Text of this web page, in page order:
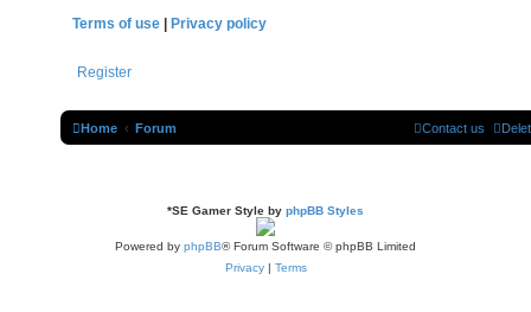
Terms of use | Privacy policy
Register
Home Forum Contact us
*SE Gamer Style by phpBB Styles
Powered by phpBB® Forum Software © phpBB Limited
Privacy | Terms